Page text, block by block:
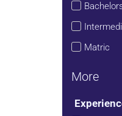
Matric
More